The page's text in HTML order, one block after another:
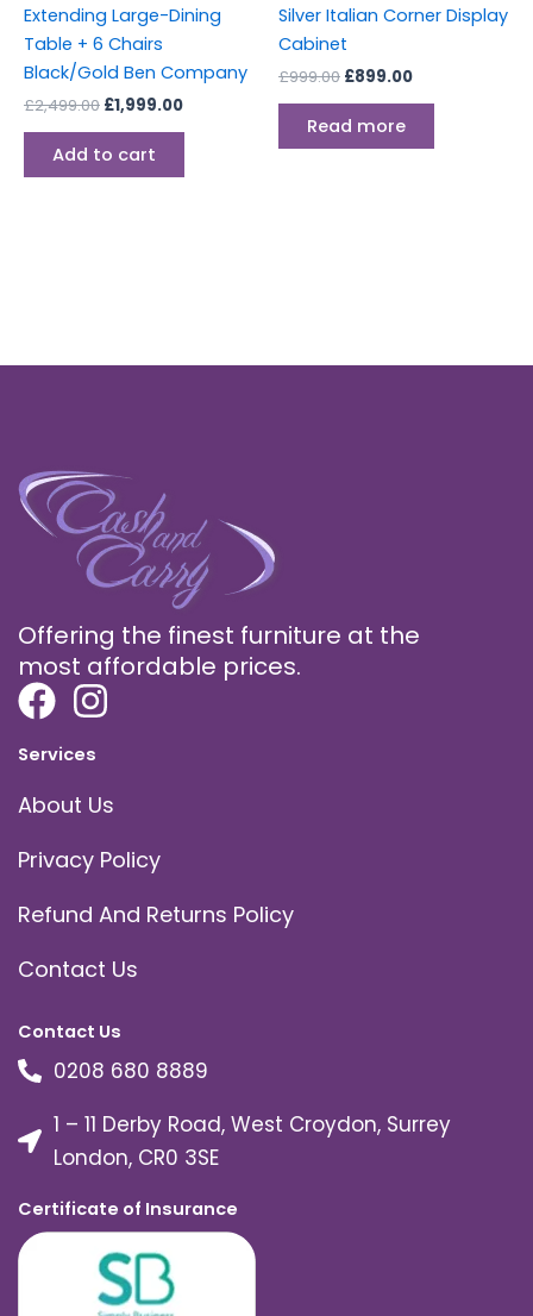
Extending Large-Dining
Table + 6 Chairs
Black/Gold Ben Company
£2,499.00 £1,999.00
Add to cart
Silver Italian Corner Display
Cabinet
£999.00 £899.00
Read more
Offering the finest furniture at the
most affordable prices.
Services
About Us
Privacy Policy
Refund And Returns Policy
Contact Us
Contact Us
0208 680 8889
1 – 11 Derby Road, West Croydon, Surrey
London, CR0 3SE
Certificate of Insurance